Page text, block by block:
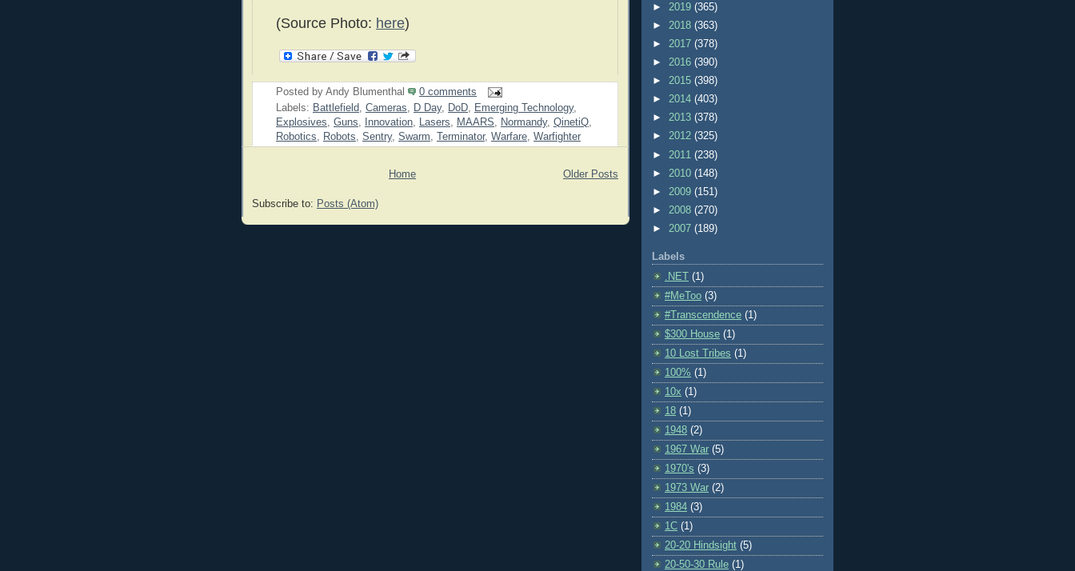
(Source Photo: here)
Posted by Andy Blumenthal
0 comments
Labels: Battlefield, Cameras, D Day, DoD, Emerging Technology,
Explosives, Guns, Innovation, Lasers, MAARS, Normandy, QinetiQ,
Robotics, Robots, Sentry, Swarm, Terminator, Warfare, Warfighter
Older Posts
Home
Subscribe to: Posts (Atom)
► 2019 (365)
► 2018 (363)
► 2017 (378)
► 2016 (390)
► 2015 (398)
► 2014 (403)
► 2013 (378)
► 2012 (325)
► 2011 (238)
► 2010 (148)
► 2009 (151)
► 2008 (270)
► 2007 (189)
Labels
.NET (1)
#MeToo (3)
#Transcendence (1)
$300 House (1)
10 Lost Tribes (1)
100% (1)
10x (1)
18 (1)
1948 (2)
1967 War (5)
1970's (3)
1973 War (2)
1984 (3)
1C (1)
20-20 Hindsight (5)
20-50-30 Rule (1)